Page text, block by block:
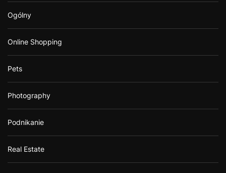
Ogólny
Online Shopping
Pets
Photography
Podnikanie
Real Estate